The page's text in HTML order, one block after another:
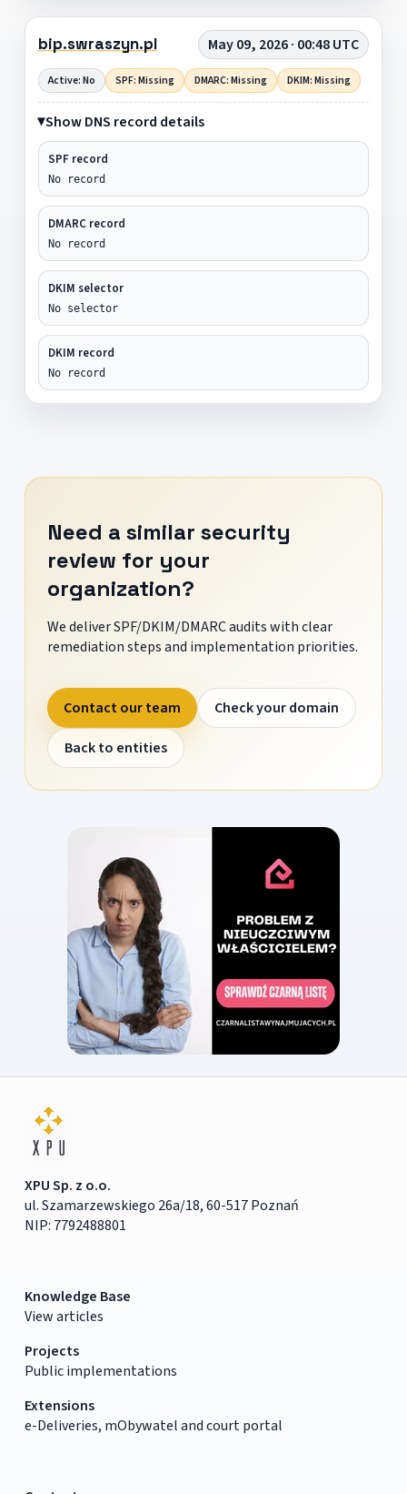
bip.swraszyn.pl May 09, 2026 · 00:48 UTC
Active: No SPF: Missing DMARC: Missing DKIM: Missing
Show DNS record details
SPF record
No record
DMARC record
No record
DKIM selector
No selector
DKIM record
No record
Need a similar security
review for your
organization?
We deliver SPF/DKIM/DMARC audits with clear
remediation steps and implementation priorities.
Contact our team
Check your domain
Back to entities
XPU Sp. z o.o.
ul. Szamarzewskiego 26a/18, 60-517 Poznań
NIP: 7792488801
Knowledge Base
View articles
Projects
Public implementations
Extensions
e-Deliveries, mObywatel and court portal